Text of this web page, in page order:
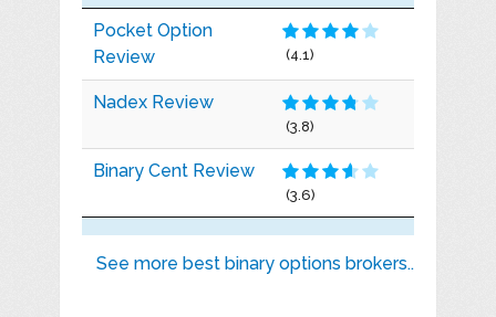
Pocket Option
Review
(4.1)
Nadex Review
(3.8)
Binary Cent Review
(3.6)
See more best binary options brokers..